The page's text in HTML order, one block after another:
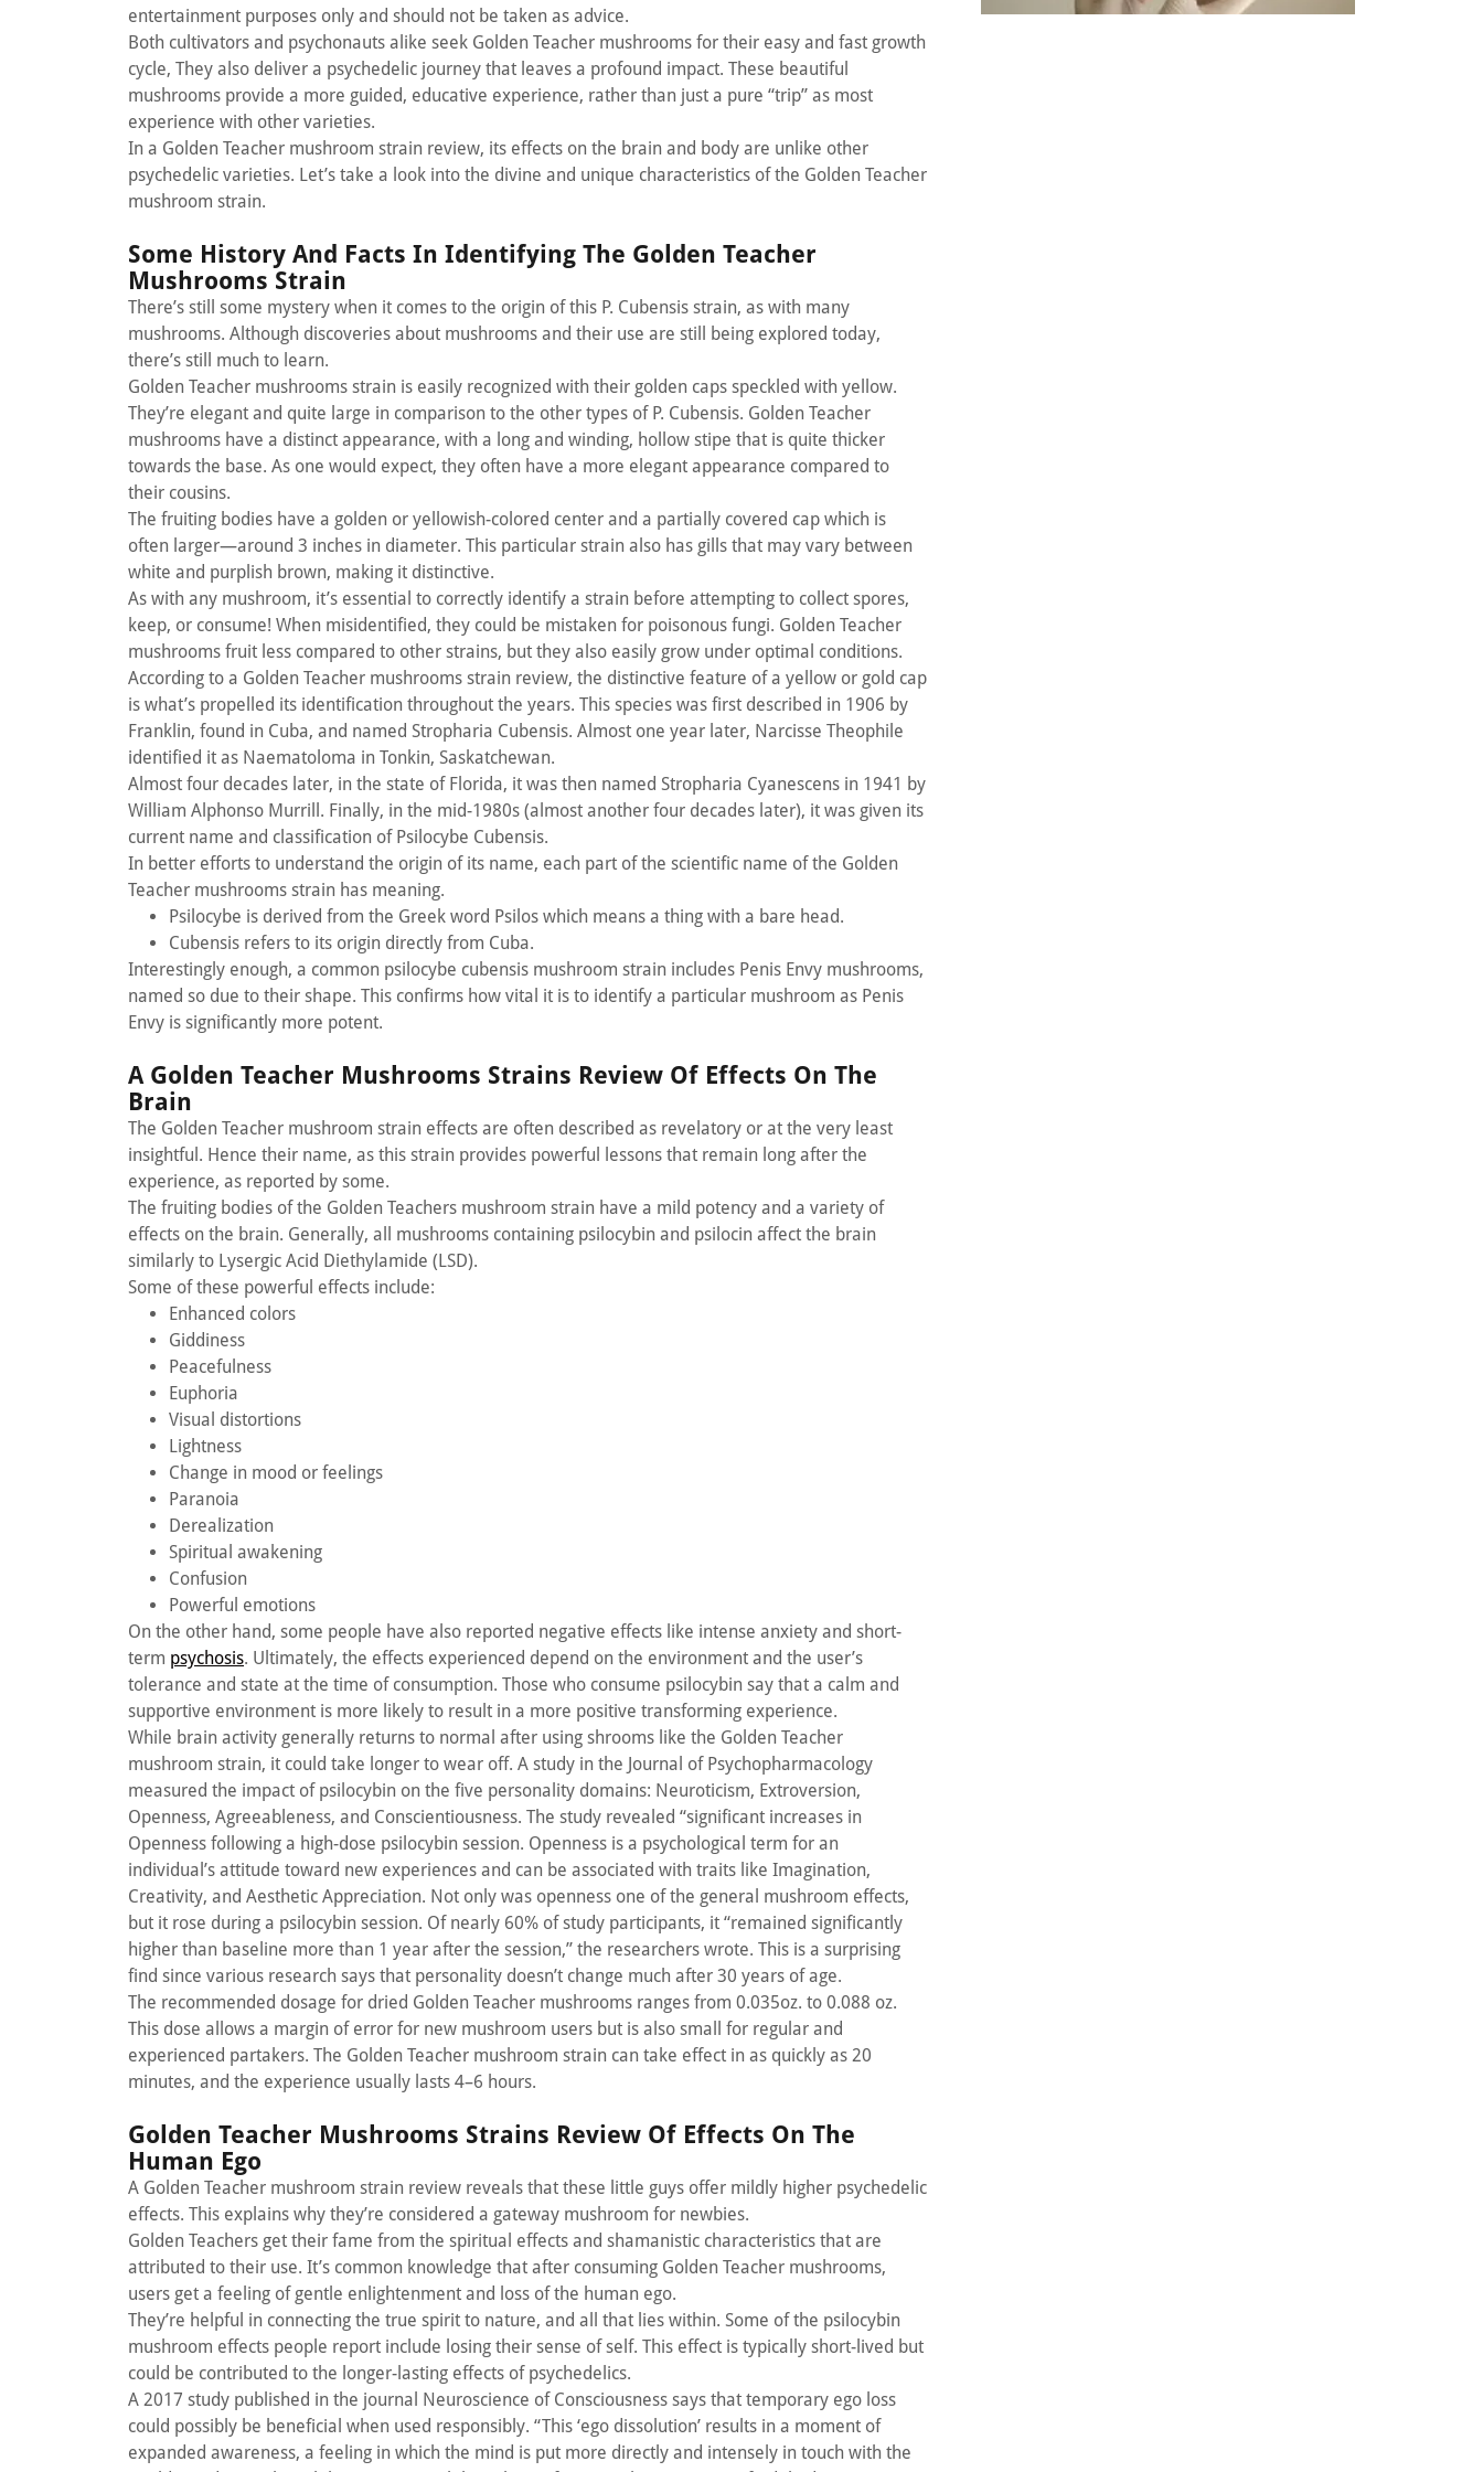
entertainment purposes only and should not be taken as advice.
Both cultivators and psychonauts alike seek Golden Teacher mushrooms for their easy and fast growth
cycle, They also deliver a psychedelic journey that leaves a profound impact. These beautiful
mushrooms provide a more guided, educative experience, rather than just a pure “trip” as most
experience with other varieties.
In a Golden Teacher mushroom strain review, its effects on the brain and body are unlike other
psychedelic varieties. Let’s take a look into the divine and unique characteristics of the Golden Teacher
mushroom strain.
Some History And Facts In Identifying The Golden Teacher
Mushrooms Strain
There’s still some mystery when it comes to the origin of this P. Cubensis strain, as with many
mushrooms. Although discoveries about mushrooms and their use are still being explored today,
there’s still much to learn.
Golden Teacher mushrooms strain is easily recognized with their golden caps speckled with yellow.
They’re elegant and quite large in comparison to the other types of P. Cubensis. Golden Teacher
mushrooms have a distinct appearance, with a long and winding, hollow stipe that is quite thicker
towards the base. As one would expect, they often have a more elegant appearance compared to
their cousins.
The fruiting bodies have a golden or yellowish-colored center and a partially covered cap which is
often larger—around 3 inches in diameter. This particular strain also has gills that may vary between
white and purplish brown, making it distinctive.
As with any mushroom, it’s essential to correctly identify a strain before attempting to collect spores,
keep, or consume! When misidentified, they could be mistaken for poisonous fungi. Golden Teacher
mushrooms fruit less compared to other strains, but they also easily grow under optimal conditions.
According to a Golden Teacher mushrooms strain review, the distinctive feature of a yellow or gold cap
is what’s propelled its identification throughout the years. This species was first described in 1906 by
Franklin, found in Cuba, and named Stropharia Cubensis. Almost one year later, Narcisse Theophile
identified it as Naematoloma in Tonkin, Saskatchewan.
Almost four decades later, in the state of Florida, it was then named Stropharia Cyanescens in 1941 by
William Alphonso Murrill. Finally, in the mid-1980s (almost another four decades later), it was given its
current name and classification of Psilocybe Cubensis.
In better efforts to understand the origin of its name, each part of the scientific name of the Golden
Teacher mushrooms strain has meaning.
Psilocybe is derived from the Greek word Psilos which means a thing with a bare head.
Cubensis refers to its origin directly from Cuba.
Interestingly enough, a common psilocybe cubensis mushroom strain includes Penis Envy mushrooms,
named so due to their shape. This confirms how vital it is to identify a particular mushroom as Penis
Envy is significantly more potent.
A Golden Teacher Mushrooms Strains Review Of Effects On The
Brain
The Golden Teacher mushroom strain effects are often described as revelatory or at the very least
insightful. Hence their name, as this strain provides powerful lessons that remain long after the
experience, as reported by some.
The fruiting bodies of the Golden Teachers mushroom strain have a mild potency and a variety of
effects on the brain. Generally, all mushrooms containing psilocybin and psilocin affect the brain
similarly to Lysergic Acid Diethylamide (LSD).
Some of these powerful effects include:
Enhanced colors
Giddiness
Peacefulness
Euphoria
Visual distortions
Lightness
Change in mood or feelings
Paranoia
Derealization
Spiritual awakening
Confusion
Powerful emotions
On the other hand, some people have also reported negative effects like intense anxiety and short-
term psychosis. Ultimately, the effects experienced depend on the environment and the user’s
tolerance and state at the time of consumption. Those who consume psilocybin say that a calm and
supportive environment is more likely to result in a more positive transforming experience.
While brain activity generally returns to normal after using shrooms like the Golden Teacher
mushroom strain, it could take longer to wear off. A study in the Journal of Psychopharmacology
measured the impact of psilocybin on the five personality domains: Neuroticism, Extroversion,
Openness, Agreeableness, and Conscientiousness. The study revealed “significant increases in
Openness following a high-dose psilocybin session. Openness is a psychological term for an
individual’s attitude toward new experiences and can be associated with traits like Imagination,
Creativity, and Aesthetic Appreciation. Not only was openness one of the general mushroom effects,
but it rose during a psilocybin session. Of nearly 60% of study participants, it “remained significantly
higher than baseline more than 1 year after the session,” the researchers wrote. This is a surprising
find since various research says that personality doesn’t change much after 30 years of age.
The recommended dosage for dried Golden Teacher mushrooms ranges from 0.035oz. to 0.088 oz.
This dose allows a margin of error for new mushroom users but is also small for regular and
experienced partakers. The Golden Teacher mushroom strain can take effect in as quickly as 20
minutes, and the experience usually lasts 4–6 hours.
Golden Teacher Mushrooms Strains Review Of Effects On The
Human Ego
A Golden Teacher mushroom strain review reveals that these little guys offer mildly higher psychedelic
effects. This explains why they’re considered a gateway mushroom for newbies.
Golden Teachers get their fame from the spiritual effects and shamanistic characteristics that are
attributed to their use. It’s common knowledge that after consuming Golden Teacher mushrooms,
users get a feeling of gentle enlightenment and loss of the human ego.
They’re helpful in connecting the true spirit to nature, and all that lies within. Some of the psilocybin
mushroom effects people report include losing their sense of self. This effect is typically short-lived but
could be contributed to the longer-lasting effects of psychedelics.
A 2017 study published in the journal Neuroscience of Consciousness says that temporary ego loss
could possibly be beneficial when used responsibly. “This ‘ego dissolution’ results in a moment of
expanded awareness, a feeling in which the mind is put more directly and intensely in touch with the